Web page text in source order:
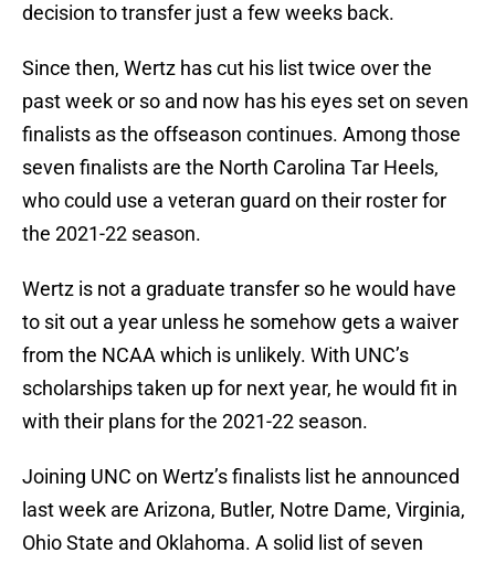
decision to transfer just a few weeks back.
Since then, Wertz has cut his list twice over the
past week or so and now has his eyes set on seven
finalists as the offseason continues. Among those
seven finalists are the North Carolina Tar Heels,
who could use a veteran guard on their roster for
the 2021-22 season.
Wertz is not a graduate transfer so he would have
to sit out a year unless he somehow gets a waiver
from the NCAA which is unlikely. With UNC’s
scholarships taken up for next year, he would fit in
with their plans for the 2021-22 season.
Joining UNC on Wertz’s finalists list he announced
last week are Arizona, Butler, Notre Dame, Virginia,
Ohio State and Oklahoma. A solid list of seven